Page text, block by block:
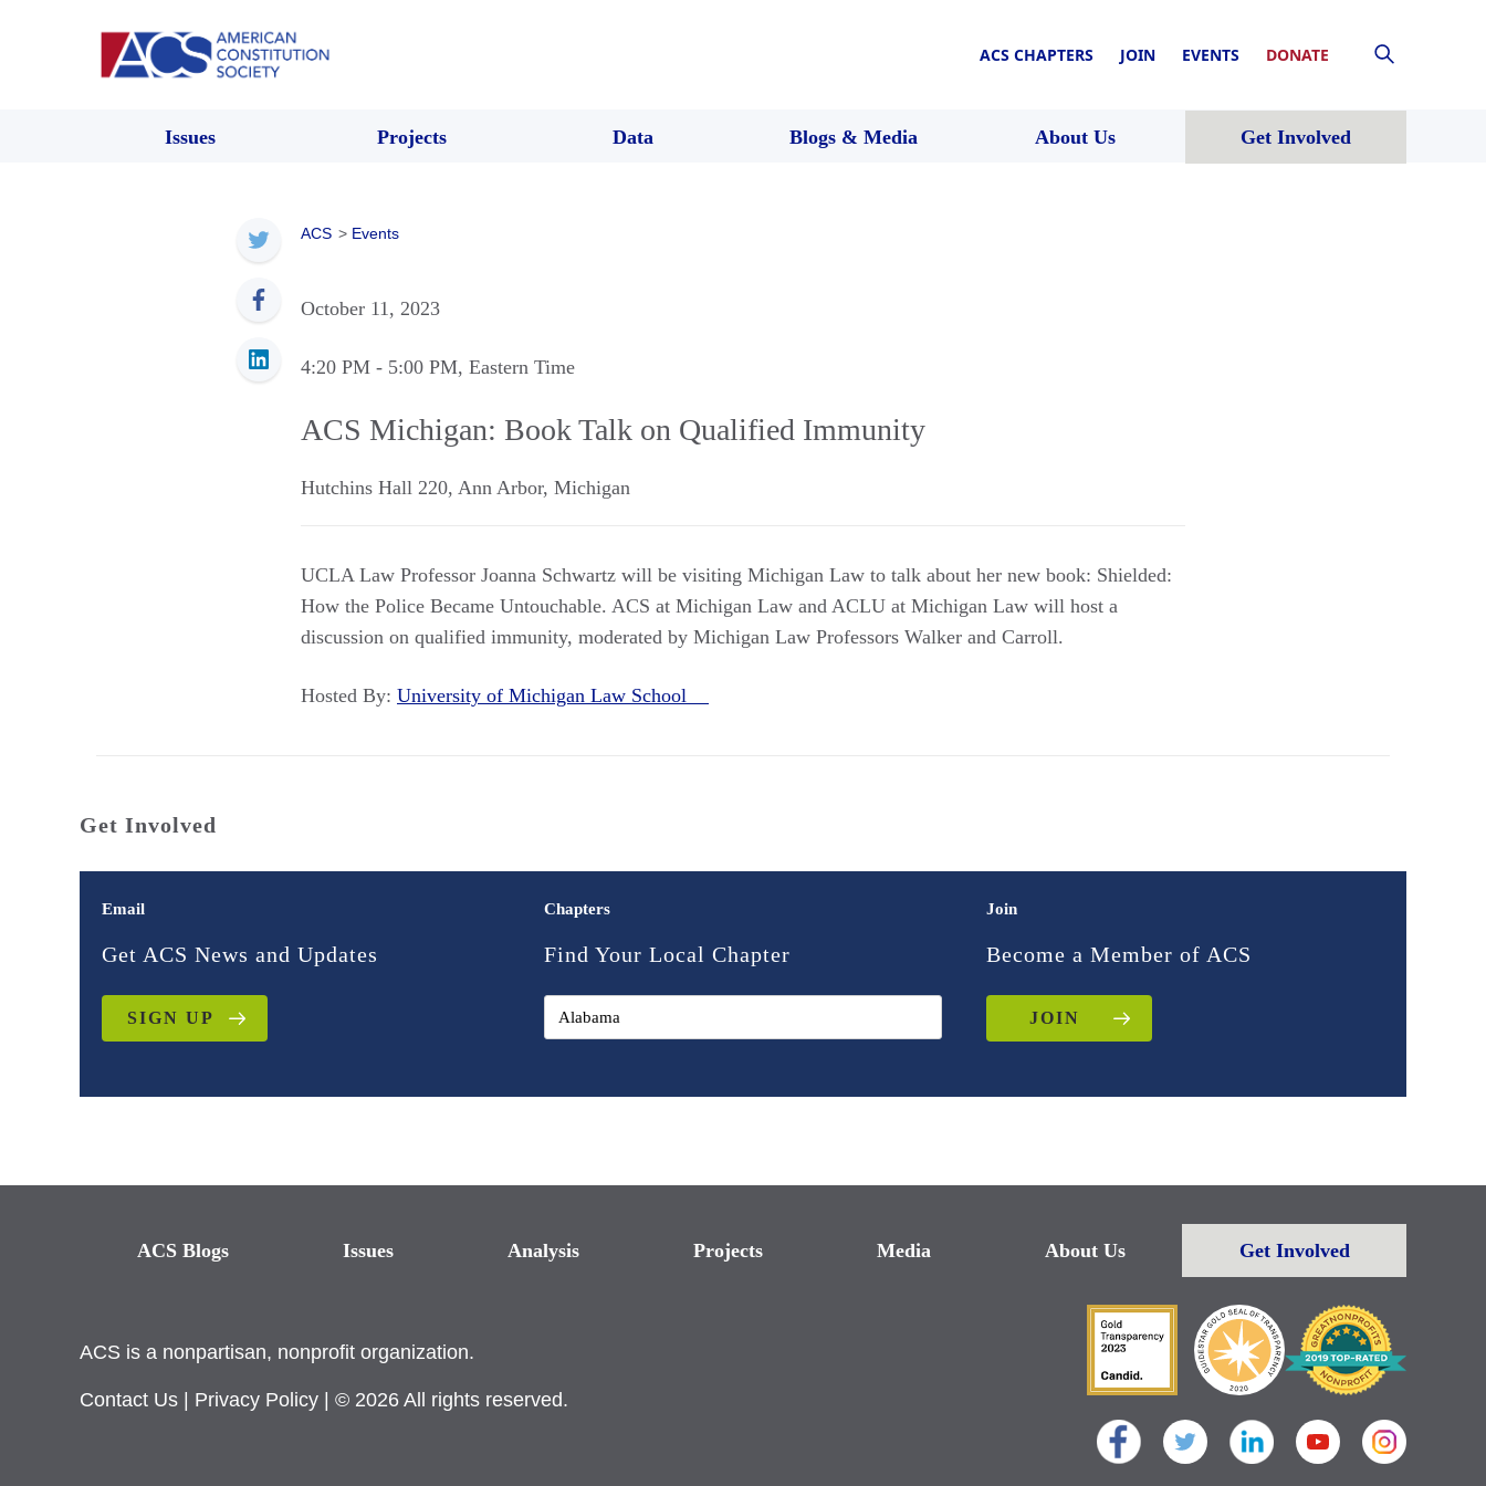
ACS CHAPTERS JOIN EVENTS DONATE
Issues Projects Data Blogs & Media About Us Get Involved
ACS > Events
October 11, 2023
4:20 PM - 5:00 PM, Eastern Time
ACS Michigan: Book Talk on Qualified Immunity
Hutchins Hall 220, Ann Arbor, Michigan
UCLA Law Professor Joanna Schwartz will be visiting Michigan Law to talk about her new book: Shielded:
How the Police Became Untouchable. ACS at Michigan Law and ACLU at Michigan Law will host a
discussion on qualified immunity, moderated by Michigan Law Professors Walker and Carroll.
Hosted By: University of Michigan Law School
Get Involved
Email
Get ACS News and Updates
SIGN UP
Chapters
Find Your Local Chapter
Join
Become a Member of ACS
JOIN
ACS Blogs Issues Analysis Projects Media About Us Get Involved
ACS is a nonpartisan, nonprofit organization.
Contact Us Privacy Policy | © 2026 All rights reserved.